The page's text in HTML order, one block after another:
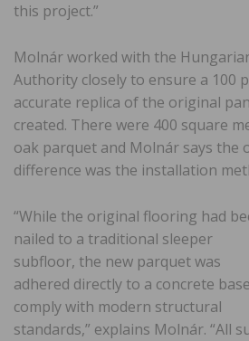
this project.”
Molnár worked with the
Authority closely to ensure a 100
accurate replica of the original
created. There were 400 square
oak parquet and Molnár says the
difference was the installation
“While the original flooring had
nailed to a traditional sleeper
subfloor, the new parquet was
adhered directly to a concrete
comply with modern structural
standards,” explains Molnár. “All